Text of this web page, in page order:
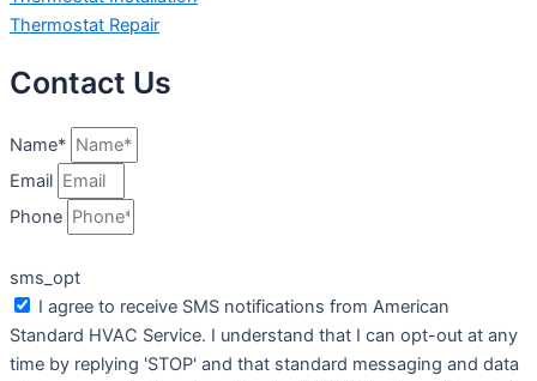
Thermostat Repair
Contact Us
Name*
Email
Phone
sms_opt
I agree to receive SMS notifications from American
Standard HVAC Service. I understand that I can opt-out at any
time by replying 'STOP' and that standard messaging and data